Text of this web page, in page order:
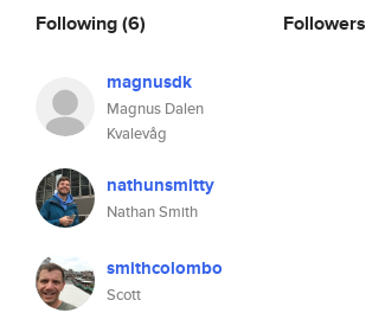
Following(6)
magnusdk
Magnus Dalen
Kvalevåg
nathunsmitty
Nathan Smith
smithcolombo
Scott
Followers